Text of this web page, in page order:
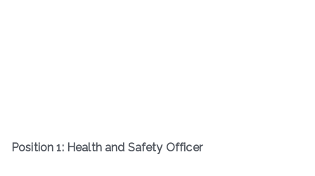
Position 1: Health and Safety Officer